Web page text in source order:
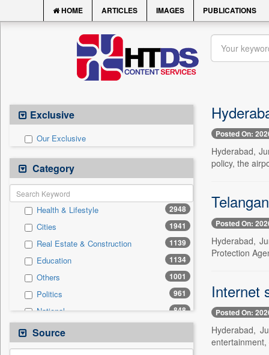
HOME ARTICLES IMAGES PUBLICATIONS
Exclusive
Our Exclusive
Category
Health & Lifestyle 2948
Cities 1941
Real Estate & Construction 1139
Education 1134
Others 1001
Politics 961
National 848
Technology
Business & Finance 341
Source
Posted On:
Hyderabad,
policy, the
Posted On:
Hyderabad,
Protection
Internet
Posted On:
Hyderabad,